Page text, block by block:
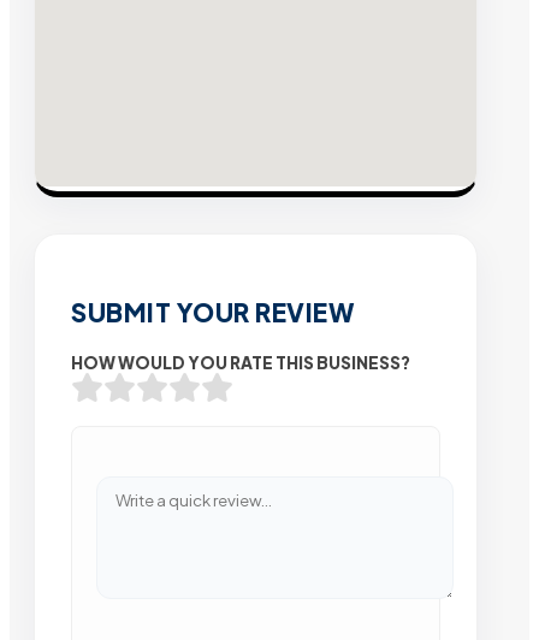
SUBMIT YOUR REVIEW
HOW WOULD YOU RATE THIS BUSINESS?